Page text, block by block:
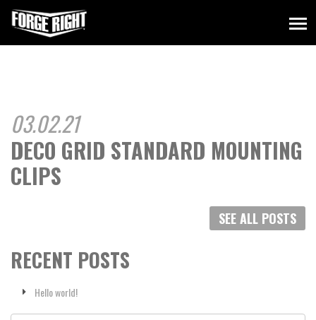
03.02.21
DECO GRID STANDARD MOUNTING
CLIPS
SEE ALL POSTS
RECENT POSTS
Hello world!